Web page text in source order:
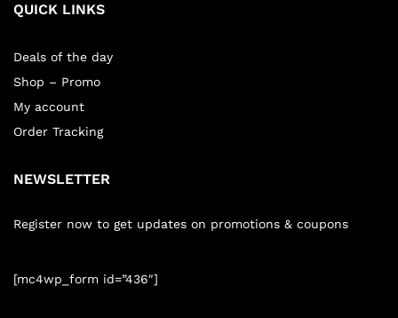
QUICK LINKS
Deals of the day
Shop – Promo
My account
Order Tracking
NEWSLETTER
Register now to get updates on promotions & coupons
[mc4wp_form id=”436″]